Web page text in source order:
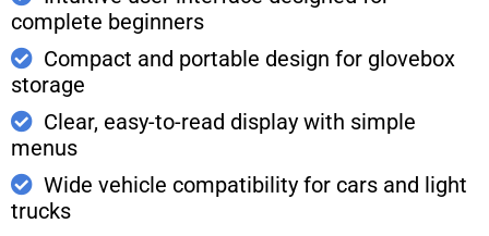
complete beginners
Compact and portable design for glovebox
storage
Clear, easy-to-read display with simple
menus
Wide vehicle compatibility for cars and light
trucks